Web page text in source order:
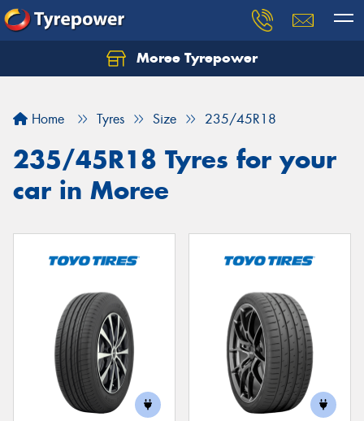
Moree Tyrepower
Home Tyres Size 235/45R18
235/45R18 Tyres for your
car in Moree
Let us know what you need, and our team will
Your details